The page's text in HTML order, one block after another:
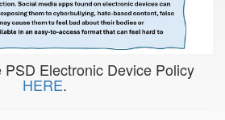
PSD Electronic Device Policy
HERE.